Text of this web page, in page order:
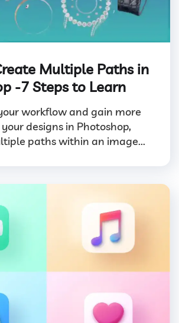
Multiple Paths in
-7 Steps to Learn
workflow and gain more
designs in Photoshop,
paths within an image...